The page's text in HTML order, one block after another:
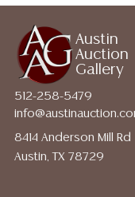
Austin
Auction
Gallery
512-258-5479
8414 Anderson Mill Rd
Austin, TX 78729